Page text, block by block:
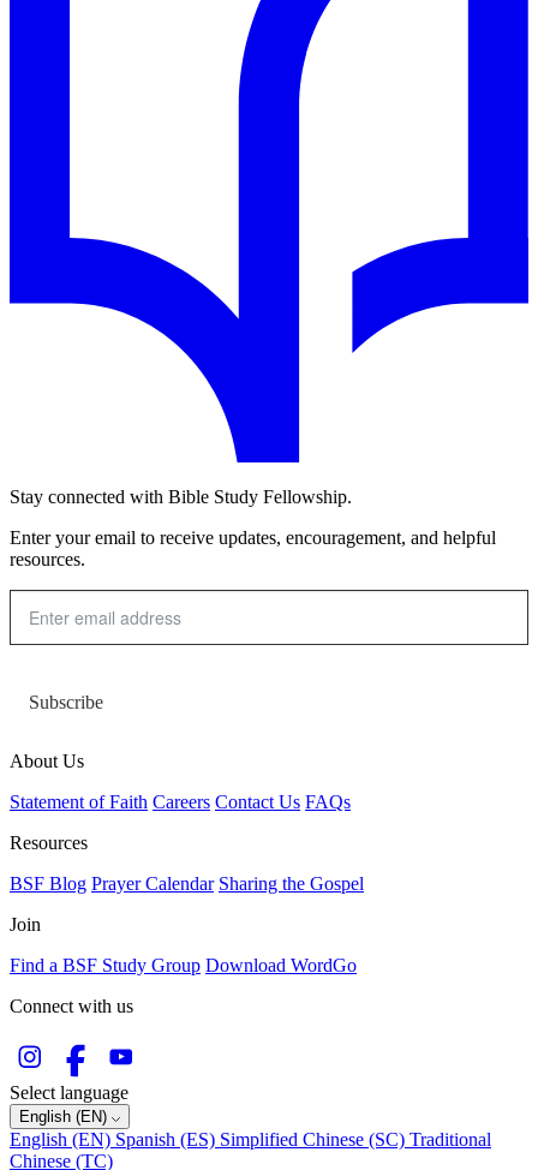
Stay connected with Bible Study Fellowship.
Enter your email to receive updates, encouragement, and helpful
resources.
Subscribe
About Us
Statement of Faith Careers Contact Us FAQs
Resources
BSF Blog Prayer Calendar Sharing the Gospel
Join
Find a BSF Study Group Download WordGo
Connect with us
Select language
English (EN)
English (EN) Spanish (ES) Simplified Chinese (SC) Traditional
Chinese (TC)